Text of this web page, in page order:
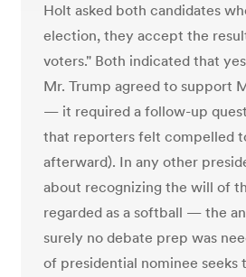
Holt asked both candidates
election, they accept the
voters." Both indicated that
Mr. Trump agreed to support
— it required a follow-up
that reporters felt compelled
afterward). In any other
about recognizing the will of
regarded as a softball — the
surely no debate prep was
of presidential nominee seeks